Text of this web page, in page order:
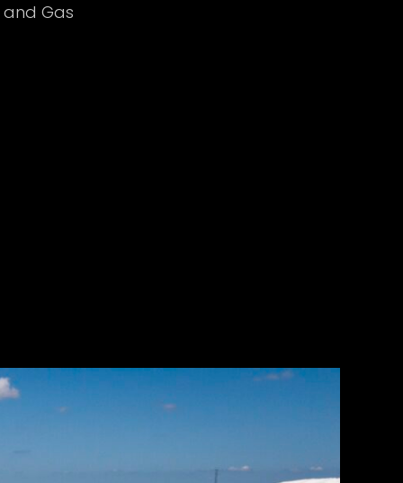
Gas